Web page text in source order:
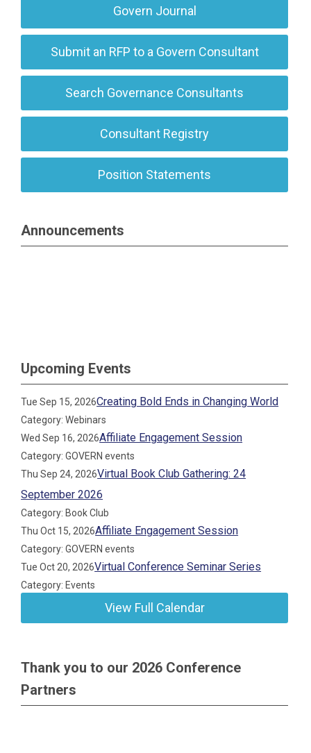
Govern Journal
Submit an RFP to a Govern Consultant
Search Governance Consultants
Consultant Registry
Position Statements
Announcements
Upcoming Events
Tue Sep 15, 2026Creating Bold Ends in Changing World
Category: Webinars
Wed Sep 16, 2026Affiliate Engagement Session
Category: GOVERN events
Thu Sep 24, 2026Virtual Book Club Gathering: 24
September 2026
Category: Book Club
Thu Oct 15, 2026Affiliate Engagement Session
Category: GOVERN events
Tue Oct 20, 2026Virtual Conference Seminar Series
Category: Events
View Full Calendar
Thank you to our 2026 Conference
Partners